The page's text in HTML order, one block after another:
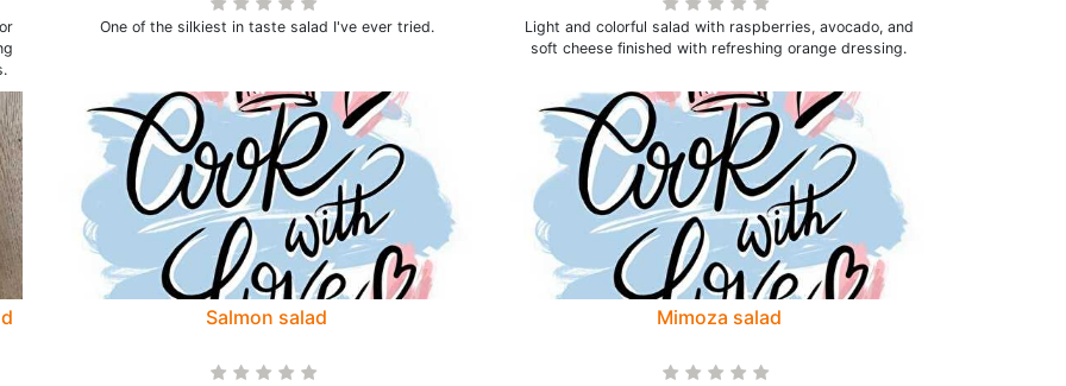
One of the silkiest in taste salad I've ever tried.
Light and colorful salad with raspberries, avocado, and
soft cheese finished with refreshing orange dressing.
Salmon salad Mimoza salad